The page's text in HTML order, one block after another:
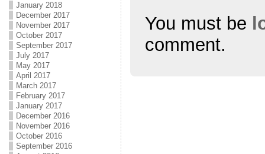
January 2018
December 2017
November 2017
October 2017
September 2017
July 2017
May 2017
April 2017
March 2017
February 2017
January 2017
December 2016
November 2016
October 2016
September 2016
You must be
comment.